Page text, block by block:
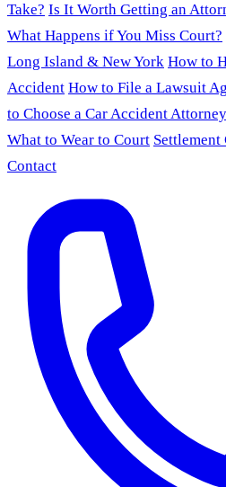
Take? Is It Worth Getting an
What Happens if You Miss Court?
Long Island & New York How to
Accident How to File a Lawsuit
to Choose a Car Accident Attorney
What to Wear to Court
Contact